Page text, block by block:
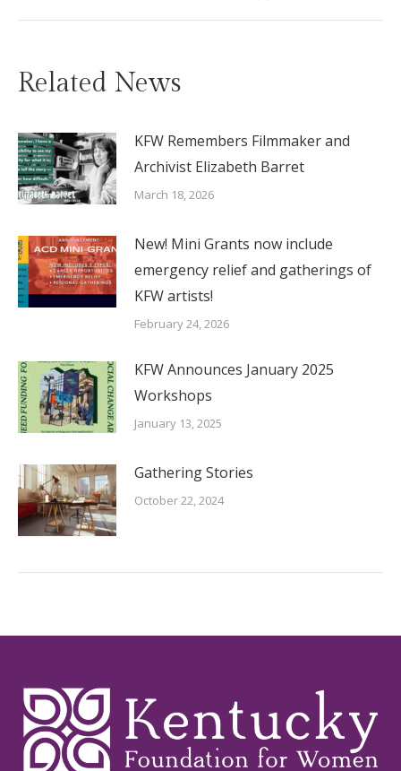
Related News
KFW Remembers Filmmaker and
Archivist Elizabeth Barret
March 18, 2026
New! Mini Grants now include
emergency relief and gatherings of
KFW artists!
February 24, 2026
KFW Announces January 2025
Workshops
January 13, 2025
Gathering Stories
October 22, 2024